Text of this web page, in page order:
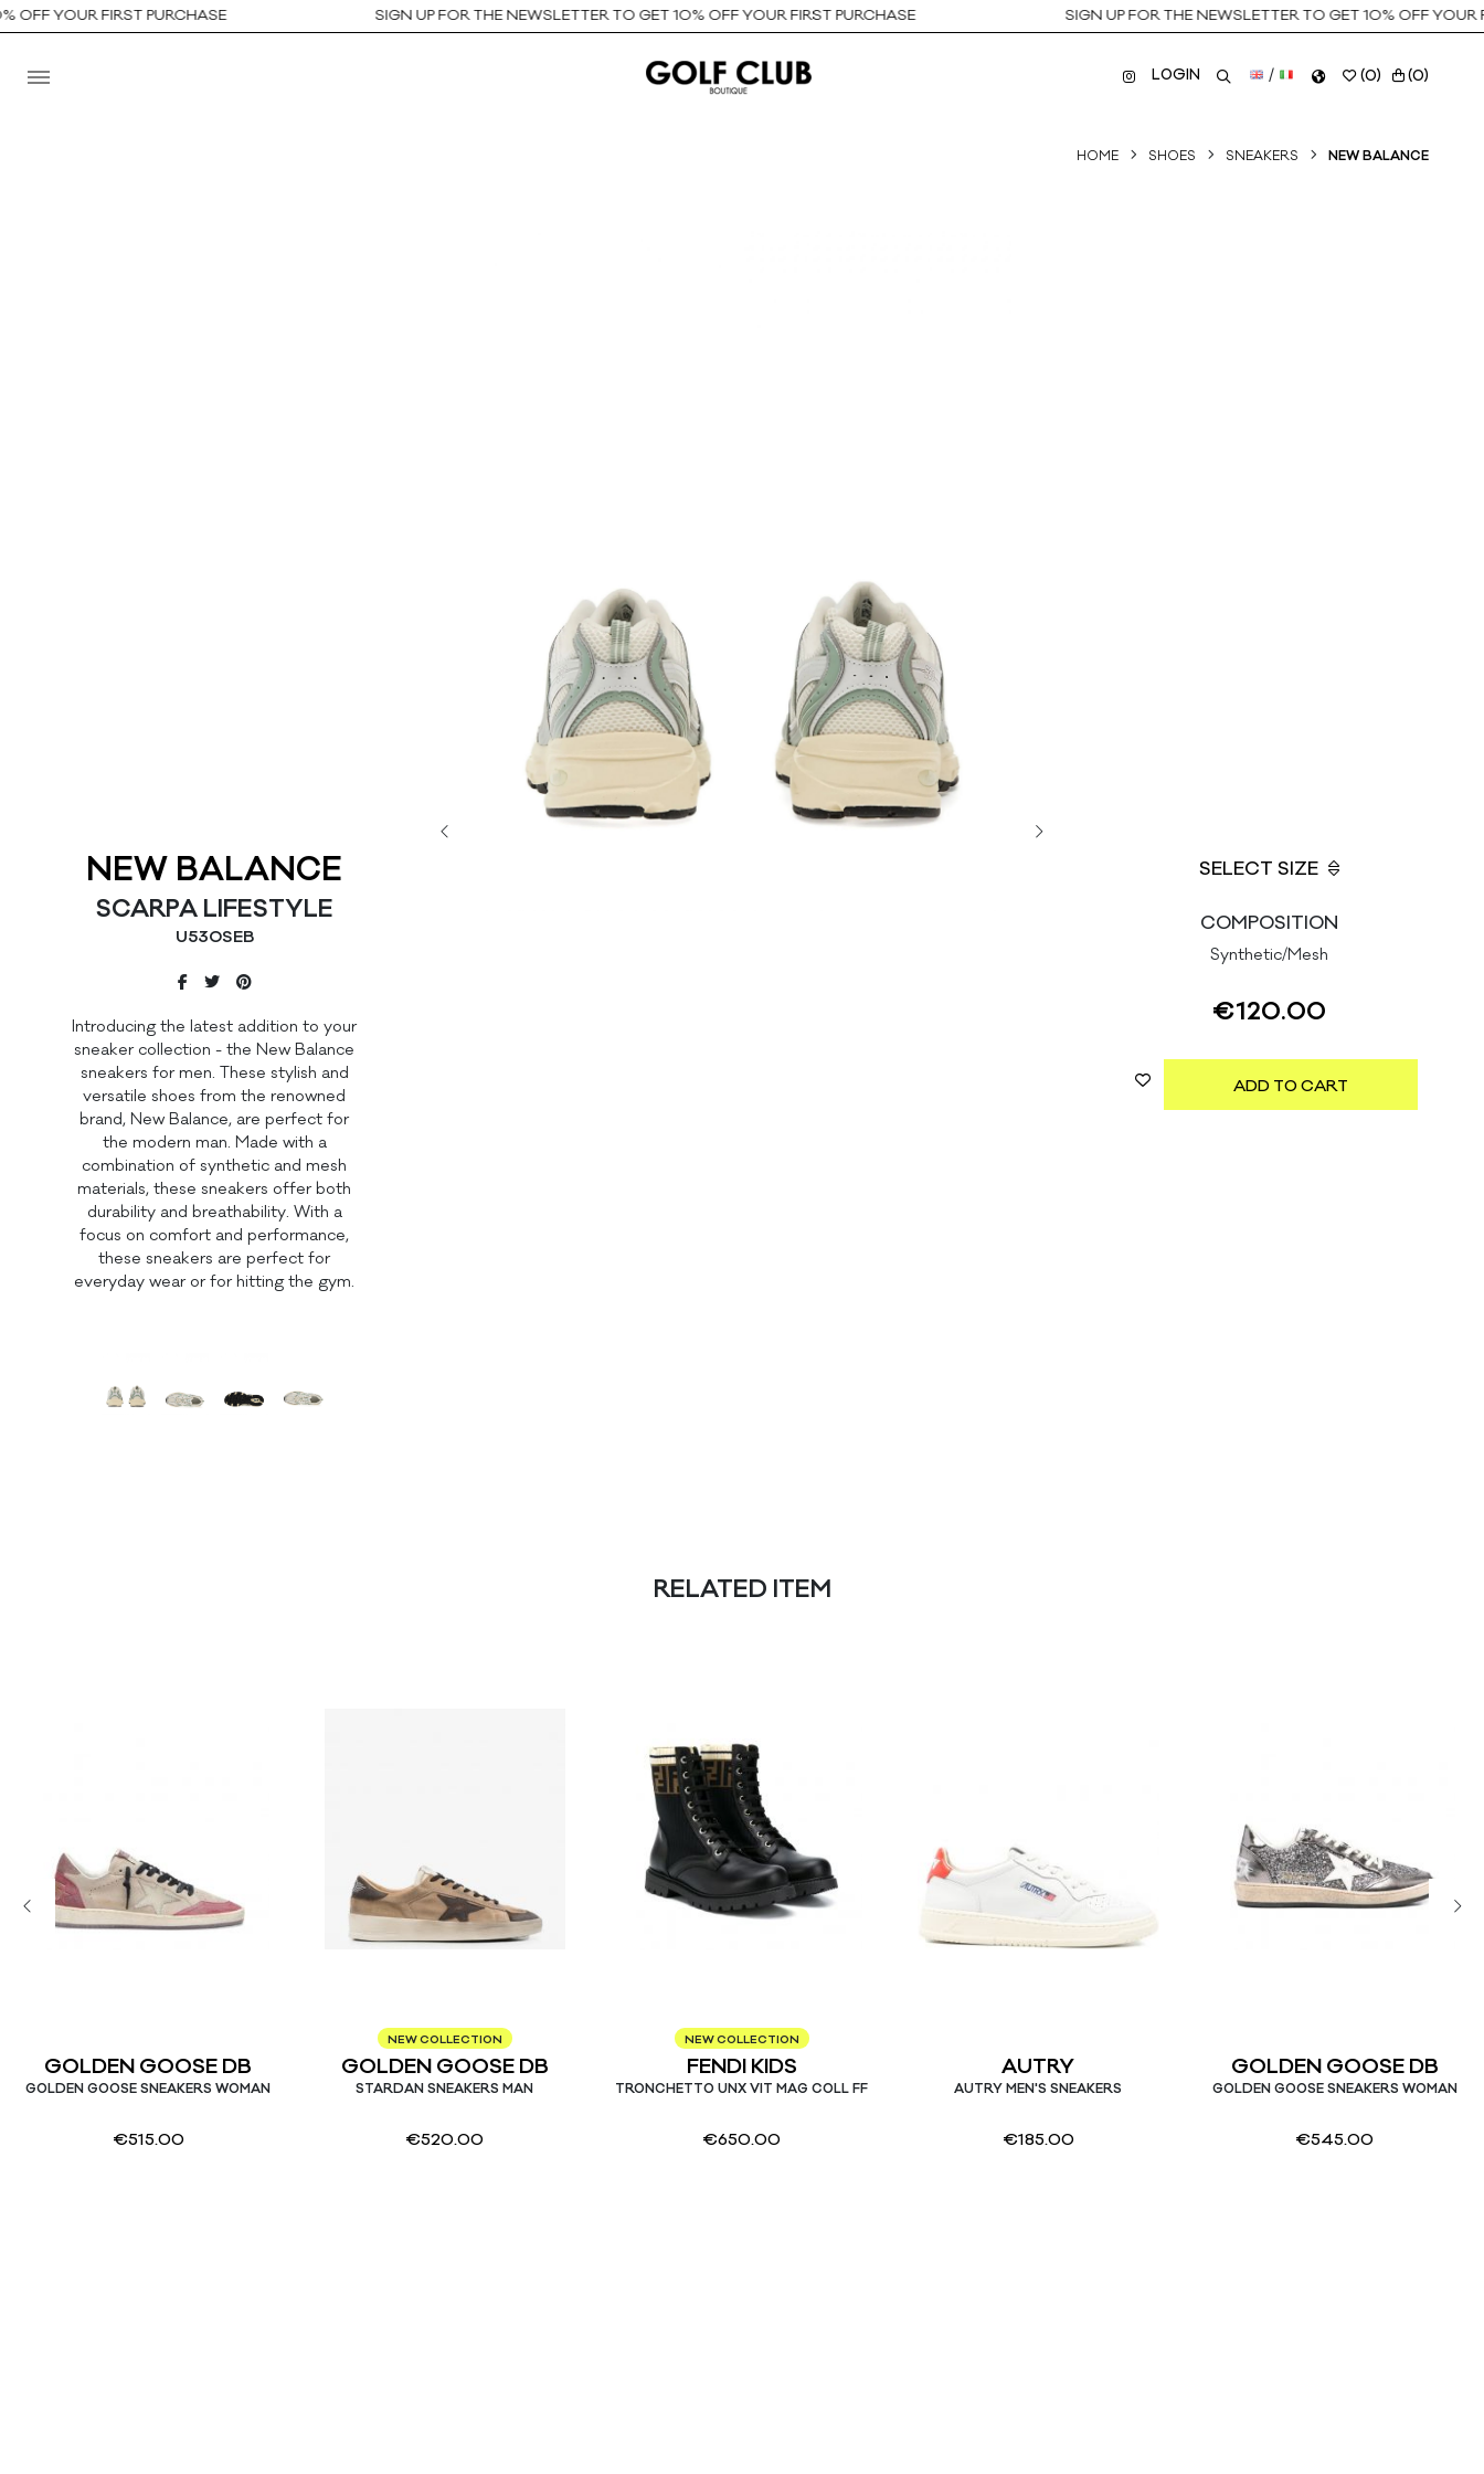
YOUR FIRST PURCHASE SIGN UP FOR THE NEWSLETTER TO GET 10% OFF YOUR FIRST PURCHASE SIGN UP FOR THE NEWSLETTER TO GET 10% OFF YOUR
LOGIN / (0) (0)
HOME SHOES SNEAKERS NEW BALANCE
NEW BALANCE
SCARPA LIFESTYLE
U530SEB
Introducing the latest addition to your
sneaker collection - the New Balance
sneakers for men. These stylish and
versatile shoes from the renowned
brand, New Balance, are perfect for
the modern man. Made with a
combination of synthetic and mesh
materials, these sneakers offer both
durability and breathability. With a
focus on comfort and performance,
these sneakers are perfect for
everyday wear or for hitting the gym.
SELECT SIZE
COMPOSITION
Synthetic/Mesh
€120.00
ADD TO CART
RELATED ITEM
GOLDEN GOOSE DB
GOLDEN GOOSE SNEAKERS WOMAN
€515.00
NEW COLLECTION
GOLDEN GOOSE DB
STARDAN SNEAKERS MAN
€520.00
NEW COLLECTION
FENDI KIDS
TRONCHETTO UNX VIT MAG COLL FF
€650.00
AUTRY
AUTRY MEN'S SNEAKERS
€185.00
GOLDEN GOOSE DB
GOLDEN GOOSE SNEAKERS WOMAN
€545.00